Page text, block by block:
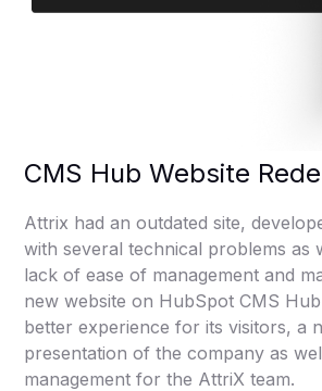
CMS Hub Website
Attrix had an outdated site,
with several technical problems as
lack of ease of management and
new website on HubSpot CMS
better experience for its visitors, a
presentation of the company as
management for the AttriX team.